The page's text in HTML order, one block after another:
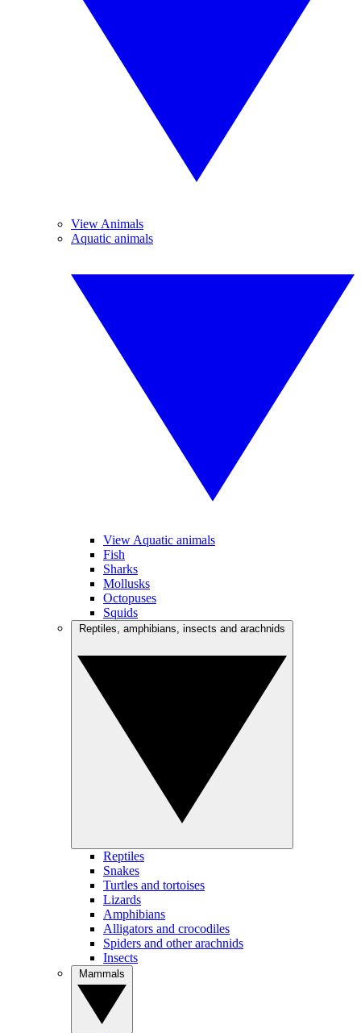
View Animals
Aquatic animals
View Aquatic animals
Fish
Sharks
Mollusks
Octopuses
Squids
Reptiles
Snakes
Turtles and tortoises
Lizards
Amphibians
Alligators and crocodiles
Spiders and other arachnids
Insects